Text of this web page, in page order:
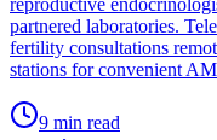
reproductive
partnered laboratories.
fertility consultations
stations for convenient
9 min read